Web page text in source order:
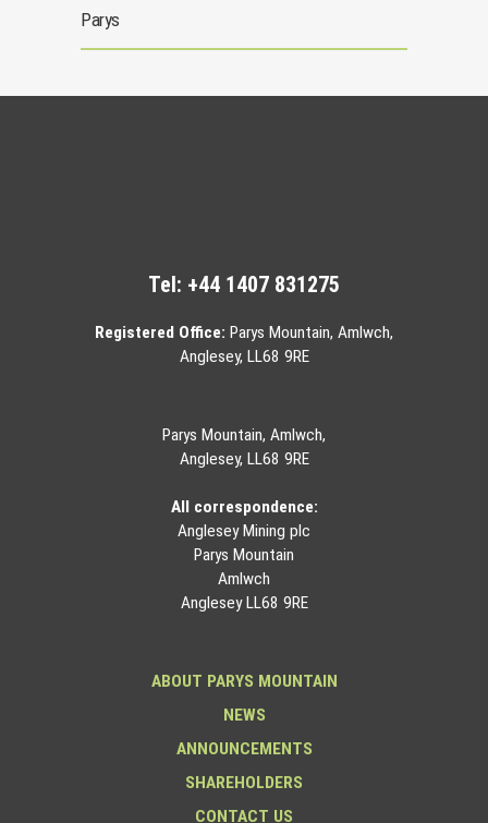
Parys
Tel: +44 1407 831275
Registered Office: Parys Mountain, Amlwch,
Anglesey, LL68 9RE
Parys Mountain, Amlwch,
Anglesey, LL68 9RE
All correspondence:
Anglesey Mining plc
Parys Mountain
Amlwch
Anglesey LL68 9RE
ABOUT PARYS MOUNTAIN
NEWS
ANNOUNCEMENTS
SHAREHOLDERS
CONTACT US